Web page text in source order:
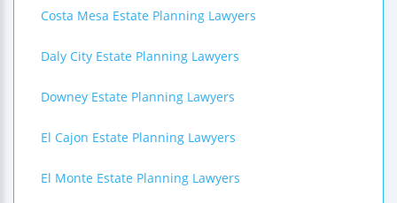
Costa Mesa Estate Planning Lawyers
Daly City Estate Planning Lawyers
Downey Estate Planning Lawyers
El Cajon Estate Planning Lawyers
El Monte Estate Planning Lawyers